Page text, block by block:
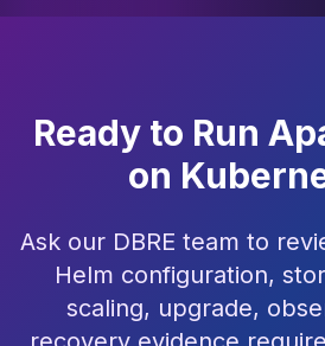
Ready to Run
on
Ask our DBRE team to
Helm configuration,
scaling, upgrade,